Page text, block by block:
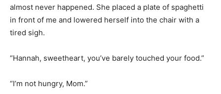
almost never happened. She placed a plate of spaghetti
in front of me and lowered herself into the chair with a
tired sigh.
“Hannah, sweetheart, you’ve barely touched your food.”
“I’m not hungry, Mom.”